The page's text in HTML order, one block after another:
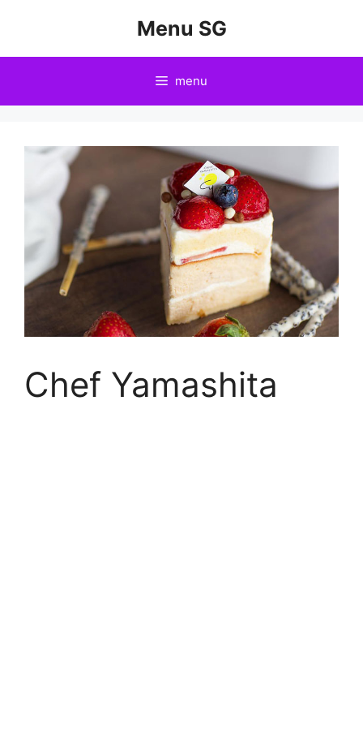
Menu SG
menu
Chef Yamashita